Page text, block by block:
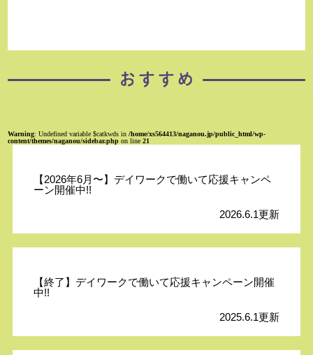
Warning: Undefined variable $catkwds in/home/xs564413/naganou.jp/public_html/wp-
content/themes/naganou/sidebar.php on line21
【2026年6月〜】デイワークで働いて応援キャンペ
ーン開催中!!
2026.6.1更新
【終了】デイワークで働いて応援キャンペーン開催
中!!
2025.6.1更新